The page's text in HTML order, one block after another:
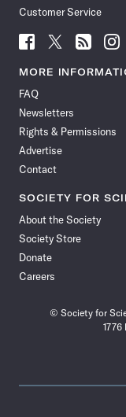
Customer Service
Follow
News
Facebook
Follow
News
Follow
News
Follow
News
MORE
FAQ
Newsletters
Rights & Permissions
Advertise
Contact
SOCIETY FOR
About the Society
Society Store
Donate
Careers
© Society for